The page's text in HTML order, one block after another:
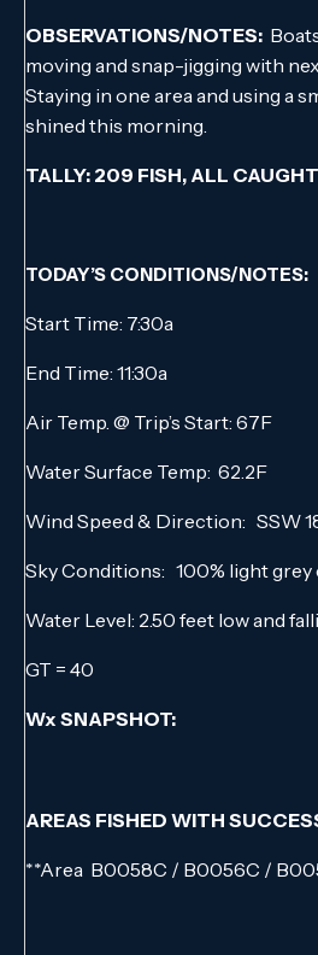
OBSERVATIONS/NOTES:
moving and snap-jigging with
Staying in one area and using a
shined this morning.
TALLY: 209 FISH, ALL
TODAY’S CONDITIONS/NOTES:
Start Time: 7:30a
End Time: 11:30a
Air Temp. @ Trip’s Start: 67F
Water Surface Temp: 62.2F
Wind Speed & Direction: SSW
Sky Conditions: 100% light grey
Water Level: 2.50 feet low and
GT = 40
Wx SNAPSHOT:
AREAS FISHED WITH
**Area B0058C / B0056C /